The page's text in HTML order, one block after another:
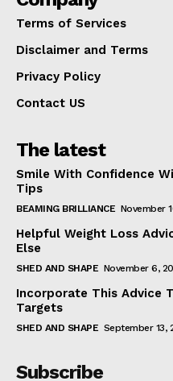
Terms of Services
Disclaimer and Terms
Privacy Policy
Contact US
The latest
Smile With Confidence
Tips
BEAMING BRILLIANCE November
Helpful Weight Loss
Else
SHED AND SHAPE November 6,
Incorporate This Advice
Targets
SHED AND SHAPE September 13,
Subscribe